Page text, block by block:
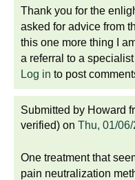
Thank you for the
asked for advice from
this one more thing I
a referral to a specialist
Log in to post
Submitted by Howard
verified) on Thu, 01/
One treatment that
pain neutralization